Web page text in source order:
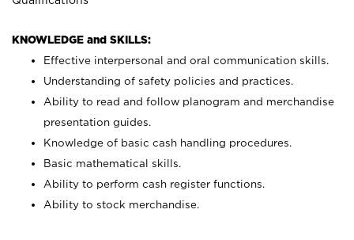
KNOWLEDGE and SKILLS:
Effective interpersonal and oral communication skills.
Understanding of safety policies and practices.
Ability to read and follow planogram and merchandise
presentation guides.
Knowledge of basic cash handling procedures.
Basic mathematical skills.
Ability to perform cash register functions.
Ability to stock merchandise.